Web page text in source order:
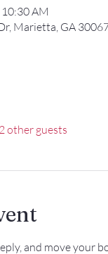
AM
Marietta, GA
other guests
and move your